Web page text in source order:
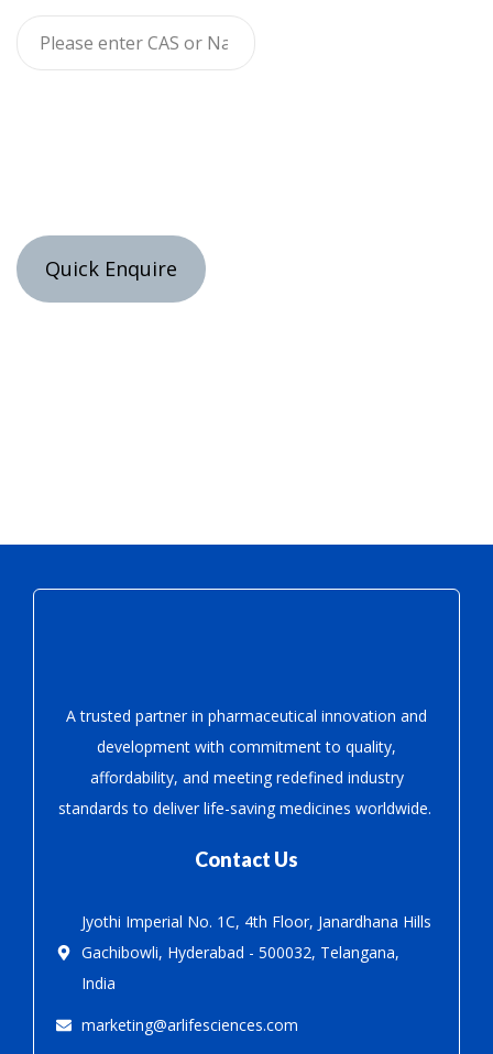
Quick Enquire
A trusted partner in pharmaceutical innovation and
development with commitment to quality,
affordability, and meeting redefined industry
standards to deliver life-saving medicines worldwide.
Contact Us
Jyothi Imperial No. 1C, 4th Floor, Janardhana Hills
Gachibowli, Hyderabad - 500032, Telangana,
India
marketing@arlifesciences.com